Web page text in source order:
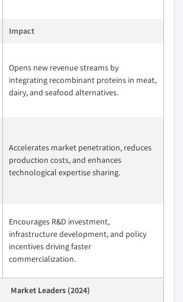
Impact
Opens new revenue streams by
integrating recombinant proteins in meat,
dairy, and seafood alternatives.
Accelerates market penetration, reduces
production costs, and enhances
technological expertise sharing.
Encourages R&D investment,
infrastructure development, and policy
incentives driving faster
commercialization.
Market Leaders (2024)